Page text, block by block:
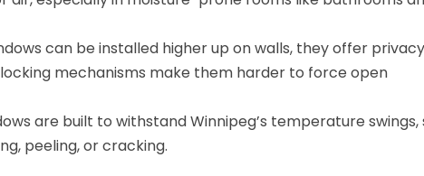
can be installed higher up on walls, they offer privacy
mechanisms make them harder to force open
are built to withstand Winnipeg’s temperature swings,
peeling, or cracking.